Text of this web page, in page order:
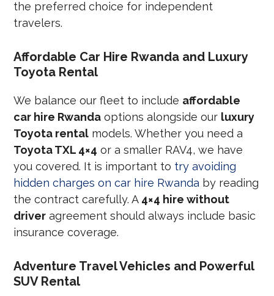
the preferred choice for independent
travelers.
Affordable Car Hire Rwanda and Luxury
Toyota Rental
We balance our fleet to include affordable
car hire Rwanda options alongside our luxury
Toyota rental models. Whether you need a
Toyota TXL 4×4 or a smaller RAV4, we have
you covered. It is important to try avoiding
hidden charges on car hire Rwanda by reading
the contract carefully. A 4×4 hire without
driver agreement should always include basic
insurance coverage.
Adventure Travel Vehicles and Powerful
SUV Rental